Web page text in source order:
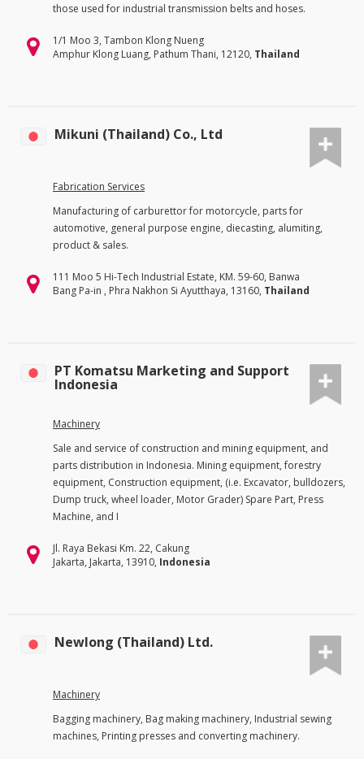
those used for industrial transmission belts and hoses.
1/1 Moo 3, Tambon Klong Nueng
Amphur Klong Luang, Pathum Thani, 12120, Thailand
Mikuni (Thailand) Co., Ltd
Fabrication Services
Manufacturing of carburettor for motorcycle, parts for
automotive, general purpose engine, diecasting, alumiting,
product & sales.
111 Moo 5 Hi-Tech Industrial Estate, KM. 59-60, Banwa
Bang Pa-in , Phra Nakhon Si Ayutthaya, 13160, Thailand
PT Komatsu Marketing and Support
Indonesia
Machinery
Sale and service of construction and mining equipment, and
parts distribution in Indonesia. Mining equipment, forestry
equipment, Construction equipment, (i.e. Excavator, bulldozers,
Dump truck, wheel loader, Motor Grader) Spare Part, Press
Machine, and I
Jl. Raya Bekasi Km. 22, Cakung
Jakarta, Jakarta, 13910, Indonesia
Newlong (Thailand) Ltd.
Machinery
Bagging machinery, Bag making machinery, Industrial sewing
machines, Printing presses and converting machinery.